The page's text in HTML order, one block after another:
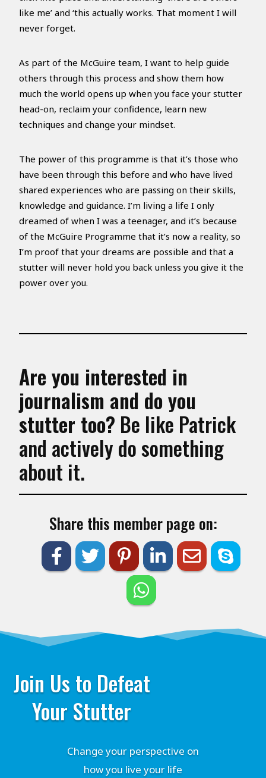
like me’ and ‘this actually works. That moment I will
never forget.
As part of the McGuire team, I want to help guide
others through this process and show them how
much the world opens up when you face your stutter
head-on, reclaim your confidence, learn new
techniques and change your mindset.
The power of this programme is that it’s those who
have been through this before and who have lived
shared experiences who are passing on their skills,
knowledge and guidance. I’m living a life I only
dreamed of when I was a teenager, and it’s because
of the McGuire Programme that it’s now a reality, so
I’m proof that your dreams are possible and that a
stutter will never hold you back unless you give it the
power over you.
Are you interested in
journalism and do you
stutter too? Be like Patrick
and actively do something
about it.
Share this member page on:
Join Us to Defeat
Your Stutter
Change your perspective on
how you live your life